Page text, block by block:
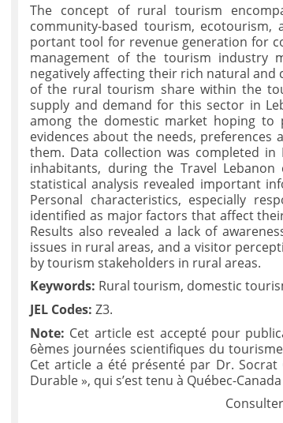
The concept of rural tourism
community-based tourism,
portant tool for revenue generation for
management of the tourism industry
negatively affecting their rich natural and
of the rural tourism share within the
supply and demand for this sector in
among the domestic market hoping
evidences about the needs,
them. Data collection was completed
inhabitants, during the Travel
statistical analysis revealed important
Personal characteristics, especially
identified as major factors that affect
Results also revealed a lack of
issues in rural areas, and a visitor
by tourism stakeholders in rural areas.
Keywords: Rural tourism, domestic
JEL Codes: Z3.
Note: Cet article est accepté pour
6èmes journées scientifiques du
Cet article a été présenté par Dr. Socrat
Durable », qui s’est tenu à Québec-
Consulter